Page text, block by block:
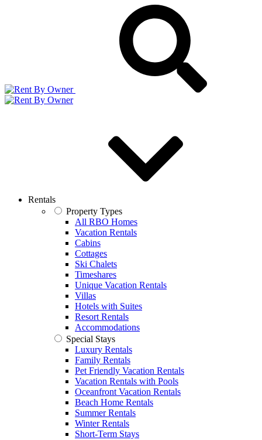
Rentals
Property Types
All RBO Homes
Vacation Rentals
Cabins
Cottages
Ski Chalets
Timeshares
Unique Vacation Rentals
Villas
Hotels with Suites
Resort Rentals
Accommodations
Special Stays
Luxury Rentals
Family Rentals
Pet Friendly Vacation Rentals
Vacation Rentals with Pools
Oceanfront Vacation Rentals
Beach Home Rentals
Summer Rentals
Winter Rentals
Short-Term Stays